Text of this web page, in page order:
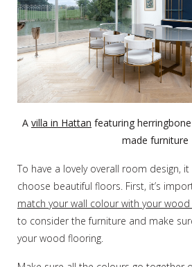
A villa in Hattan featuring
made furniture
To have a lovely overall room design,
choose beautiful floors. First, it’s
match your wall colour with your
to consider the furniture and make
your wood flooring.